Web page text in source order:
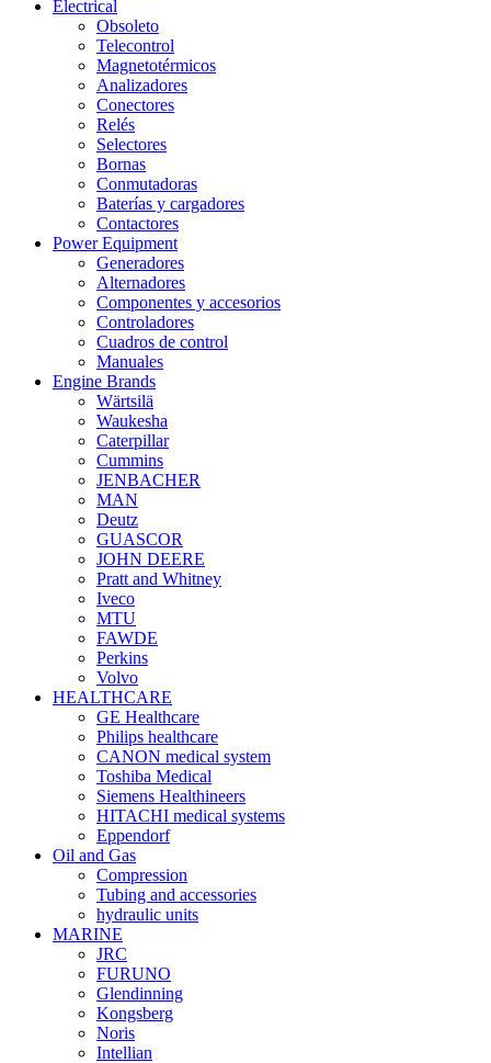
Electrical
Obsoleto
Telecontrol
Magnetotérmicos
Analizadores
Conectores
Relés
Selectores
Bornas
Conmutadoras
Baterías y cargadores
Contactores
Power Equipment
Generadores
Alternadores
Componentes y accesorios
Controladores
Cuadros de control
Manuales
Engine Brands
Wärtsilä
Waukesha
Caterpillar
Cummins
JENBACHER
MAN
Deutz
GUASCOR
JOHN DEERE
Pratt and Whitney
Iveco
MTU
FAWDE
Perkins
Volvo
HEALTHCARE
GE Healthcare
Philips healthcare
CANON medical system
Toshiba Medical
Siemens Healthineers
HITACHI medical systems
Eppendorf
Oil and Gas
Compression
Tubing and accessories
hydraulic units
MARINE
JRC
FURUNO
Glendinning
Kongsberg
Noris
Intellian